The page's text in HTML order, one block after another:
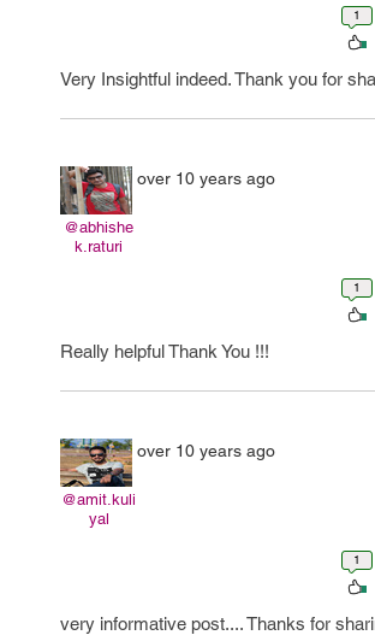
1
Very Insightful indeed. Thank you for
@abhishe
k.raturi
over 10 years ago
1
Really helpful Thank You !!!
@amit.kuli
yal
over 10 years ago
1
very informative post.... Thanks for